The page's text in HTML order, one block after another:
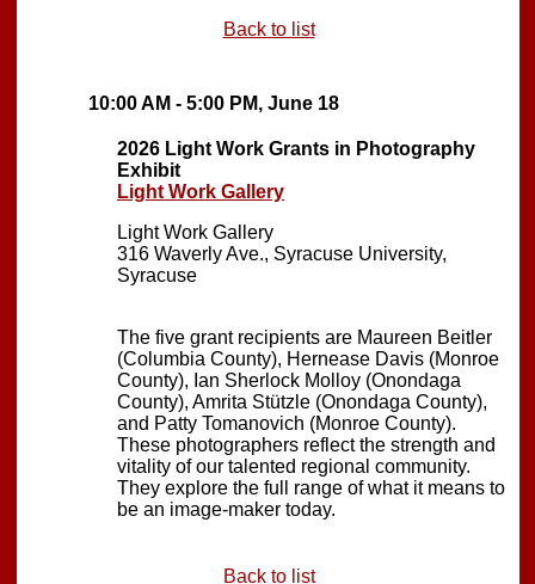
Back to list
10:00 AM - 5:00 PM, June 18
2026 Light Work Grants in Photography
Exhibit
Light Work Gallery
Light Work Gallery
316 Waverly Ave., Syracuse University,
Syracuse
The five grant recipients are Maureen Beitler
(Columbia County), Hernease Davis (Monroe
County), Ian Sherlock Molloy (Onondaga
County), Amrita Stützle (Onondaga County),
and Patty Tomanovich (Monroe County).
These photographers reflect the strength and
vitality of our talented regional community.
They explore the full range of what it means to
be an image-maker today.
Back to list